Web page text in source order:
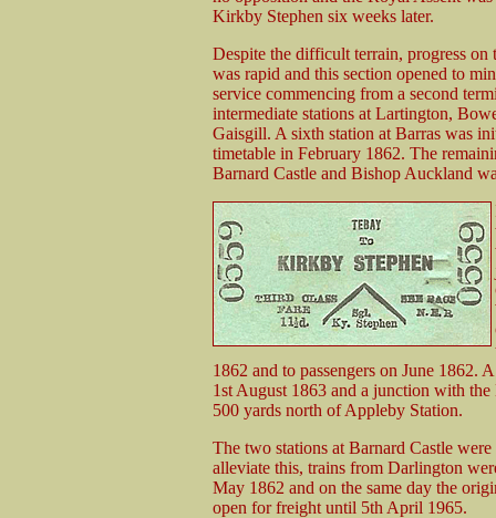
Kirkby Stephen six weeks later.
Despite the difficult terrain, progress on
was rapid and this section opened to
service commencing from a second
intermediate stations at Lartington,
Gaisgill. A sixth station at Barras was
timetable in February 1862. The
Barnard Castle and Bishop Auckland
1862 and to passengers on June 1862.
1st August 1863 and a junction with
500 yards north of Appleby Station.
The two stations at Barnard Castle
alleviate this, trains from Darlington
May 1862 and on the same day the
open for freight until 5th April 1965.